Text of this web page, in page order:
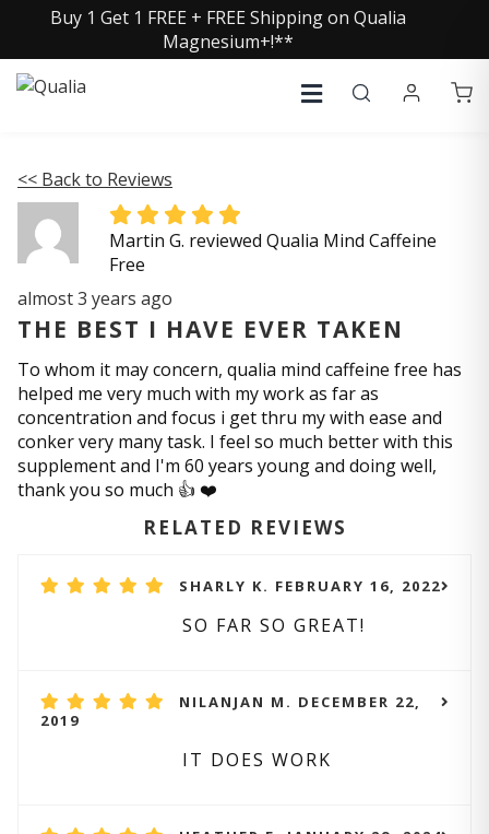
Buy 1 Get 1 FREE + FREE Shipping on Qualia
Magnesium+!**
<< Back to Reviews
Martin G. reviewed Qualia Mind Caffeine
Free
almost 3 years ago
THE BEST I HAVE EVER TAKEN
To whom it may concern, qualia mind caffeine free has
helped me very much with my work as far as
concentration and focus i get thru my with ease and
conker very many task. I feel so much better with this
supplement and I'm 60 years young and doing well,
thank you so much 👍 ❤️
RELATED REVIEWS
SHARLY K. FEBRUARY 16, 2022
SO FAR SO GREAT!
NILANJAN M. DECEMBER 22,
2019
IT DOES WORK